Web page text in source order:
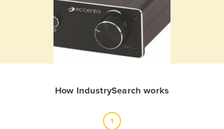
How IndustrySearch works
1